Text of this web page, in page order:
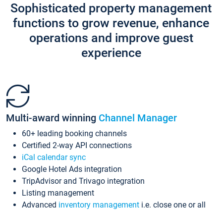
Sophisticated property management
functions to grow revenue, enhance
operations and improve guest
experience
Multi-award winning Channel Manager
60+ leading booking channels
Certified 2-way API connections
iCal calendar sync
Google Hotel Ads integration
TripAdvisor and Trivago integration
Listing management
Advanced inventory management i.e. close one or all